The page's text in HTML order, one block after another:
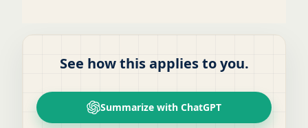
See how this applies to you.
Summarize with ChatGPT